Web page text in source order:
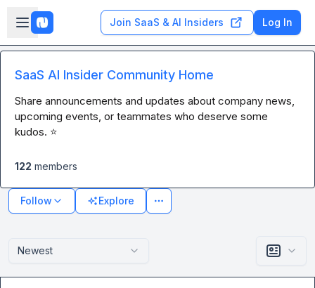
Skip to main content
Open sidebar
Join SaaS & AI Insiders Log In
Newest
SaaS AI Insider Community Home
Share announcements and updates about company news,
upcoming events, or teammates who deserve some
kudos. ⭐
122 members
Follow Explore